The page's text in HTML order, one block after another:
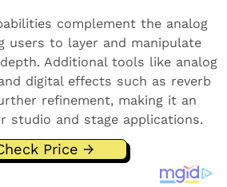
complement the analog
users to layer and manipulate
Additional tools like analog
digital effects such as reverb
refinement, making it an
studio and stage applications.
Price →